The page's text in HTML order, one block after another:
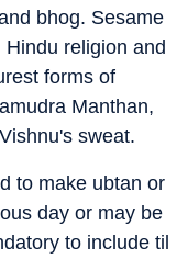
bhog. Sesame
religion and
forms of
Manthan,
sweat.
to make ubtan or
day or may be
to include til